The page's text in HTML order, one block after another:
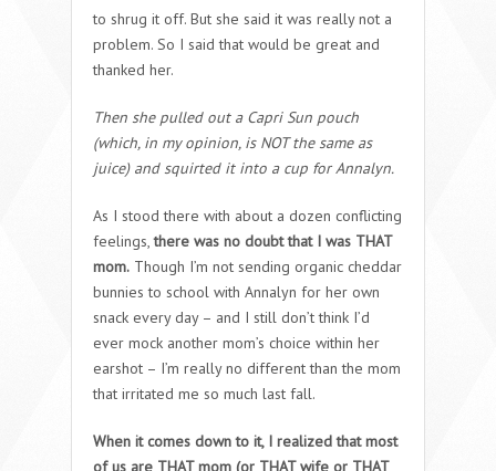
to shrug it off. But she said it was really not a
problem. So I said that would be great and
thanked her.
Then she pulled out a Capri Sun pouch
(which, in my opinion, is NOT the same as
juice) and squirted it into a cup for Annalyn.
As I stood there with about a dozen conflicting
feelings,there was no doubt that I was THAT
mom. Though I’m not sending organic cheddar
bunnies to school with Annalyn for her own
snack every day – and I still don’t think I’d
ever mock another mom’s choice within her
earshot – I’m really no different than the mom
that irritated me so much last fall.
When it comes down to it, I realized that most
of us are THAT mom (or THAT wife or THAT